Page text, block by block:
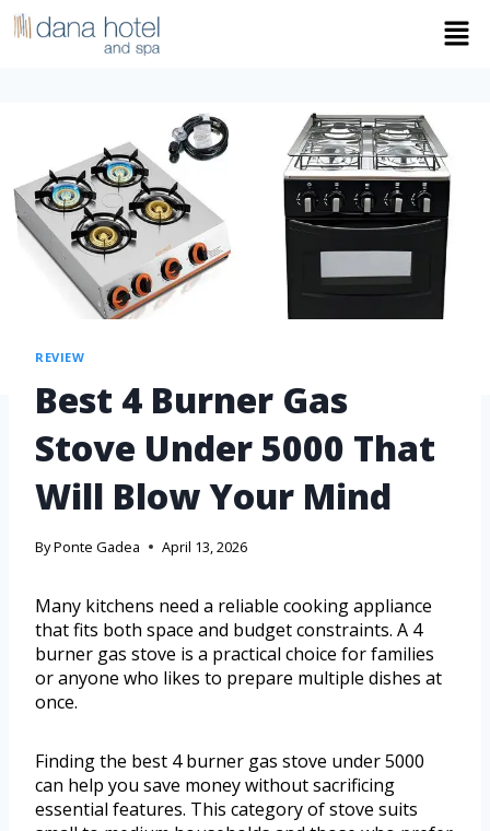
REVIEW
Best 4 Burner Gas
Stove Under 5000 That
Will Blow Your Mind
ByPonte Gadea April 13, 2026
Many kitchens need a reliable cooking appliance
that fits both space and budget constraints. A 4
burner gas stove is a practical choice for families
or anyone who likes to prepare multiple dishes at
once.
Finding the best 4 burner gas stove under 5000
can help you save money without sacrificing
essential features. This category of stove suits